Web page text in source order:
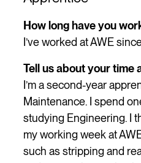
How long have you
I’ve worked at AWE
Tell us about your time
I’m a second-year
Maintenance. I spend
studying Engineering. I
my working week at
such as stripping and